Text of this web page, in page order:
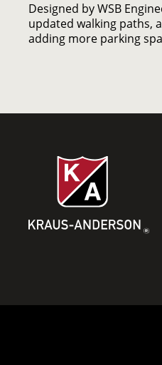
Designed by WSB
updated walking paths,
adding more parking